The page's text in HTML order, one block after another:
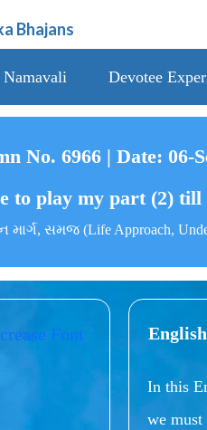
Bhajans
Devotee
No. 6966 | Date: 06-
to play my part (2)
માર્ગ, સમજ (Life Approach,
In this
we